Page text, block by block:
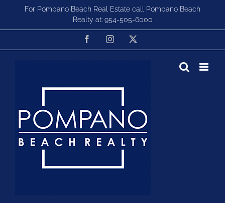
content
For Pompano Beach Real Estate call Pompano Beach
Realty at: 954-505-6000
FacebookInstagram